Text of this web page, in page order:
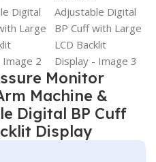
Monitor
Machine &
Digital BP Cuff
Display